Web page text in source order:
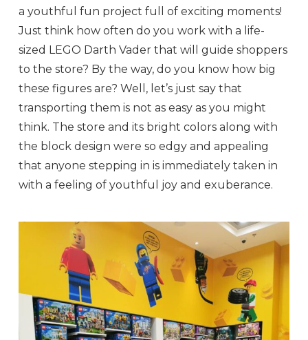
a youthful fun project full of exciting moments!
Just think how often do you work with a life-
sized LEGO Darth Vader that will guide shoppers
to the store? By the way, do you know how big
these figures are? Well, let’s just say that
transporting them is not as easy as you might
think. The store and its bright colors along with
the block design were so edgy and appealing
that anyone stepping in is immediately taken in
with a feeling of youthful joy and exuberance.